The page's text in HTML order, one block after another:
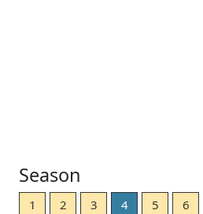
Season
1 2 3 4 5 6